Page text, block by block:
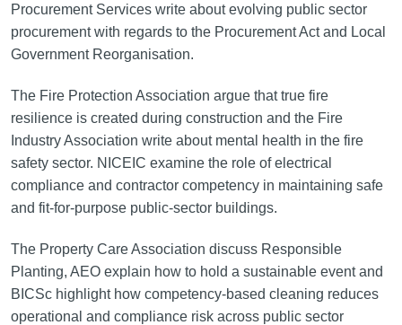
Procurement Services write about evolving public sector
procurement with regards to the Procurement Act and Local
Government Reorganisation.
The Fire Protection Association argue that true fire
resilience is created during construction and the Fire
Industry Association write about mental health in the fire
safety sector. NICEIC examine the role of electrical
compliance and contractor competency in maintaining safe
and fit-for-purpose public‑sector buildings.
The Property Care Association discuss Responsible
Planting, AEO explain how to hold a sustainable event and
BICSc highlight how competency-based cleaning reduces
operational and compliance risk across public sector